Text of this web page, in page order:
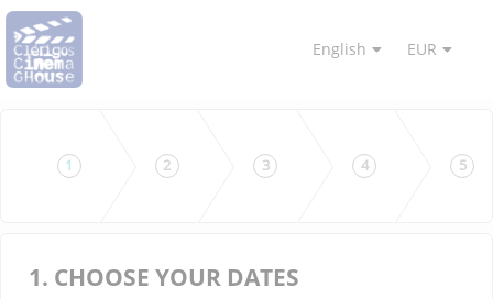
English EUR
1 2 3 4 5
1. CHOOSE YOUR DATES